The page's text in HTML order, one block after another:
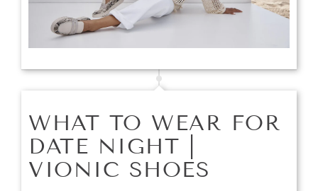
WHAT TO WEAR FOR
DATE NIGHT |
VIONIC SHOES